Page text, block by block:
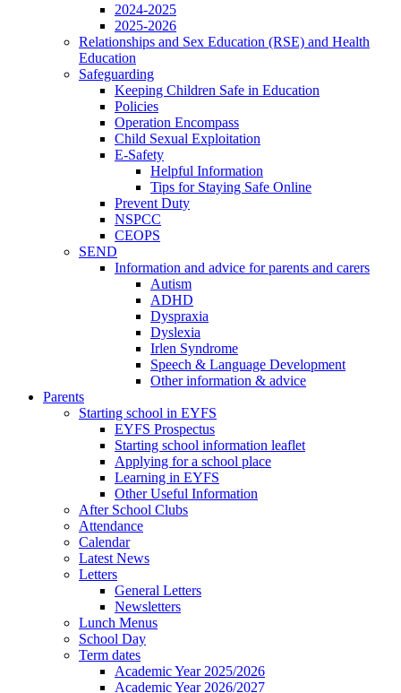
2024-2025
2025-2026
Relationships and Sex Education (RSE) and Health
Education
Safeguarding
Keeping Children Safe in Education
Policies
Operation Encompass
Child Sexual Exploitation
E-Safety
Helpful Information
​Tips for Staying Safe Online
Prevent Duty
NSPCC
CEOPS
SEND
Information and advice for parents and carers
Autism
ADHD
Dyspraxia
Dyslexia
Irlen Syndrome
Speech & Language Development
Other information & advice
Parents
Starting school in EYFS
EYFS Prospectus
Starting school information leaflet
Applying for a school place
Learning in EYFS
Other Useful Information
After School Clubs
Attendance
Calendar
Latest News
Letters
General Letters
Newsletters
Lunch Menus
School Day
Term dates
Academic Year 2025/2026
Academic Year 2026/2027